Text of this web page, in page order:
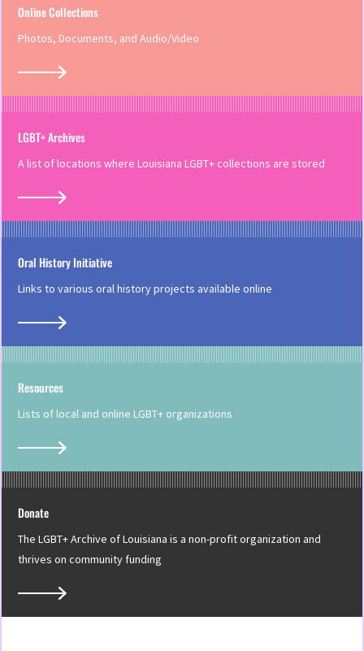
Online Collections
Photos, Documents, and Audio/Video
LGBT+ Archives
A list of locations where Louisiana LGBT+ collections are stored
Oral History Initiative
Links to various oral history projects available online
Resources
Lists of local and online LGBT+ organizations
Donate
The LGBT+ Archive of Louisiana is a non-profit organization and
thrives on community funding